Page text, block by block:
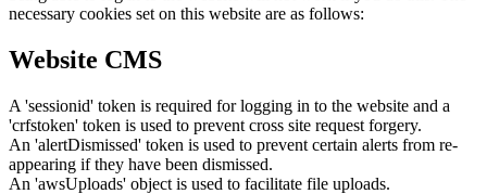
necessary cookies set on this website are as follows:
Website CMS
A 'sessionid' token is required for logging in to the website and a
'crfstoken' token is used to prevent cross site request forgery.
An 'alertDismissed' token is used to prevent certain alerts from re-
appearing if they have been dismissed.
An 'awsUploads' object is used to facilitate file uploads.